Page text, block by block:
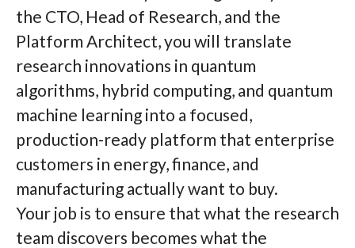
the CTO, Head of Research, and the
Platform Architect, you will translate
research innovations in quantum
algorithms, hybrid computing, and quantum
machine learning into a focused,
production-ready platform that enterprise
customers in energy, finance, and
manufacturing actually want to buy.
Your job is to ensure that what the research
team discovers becomes what the